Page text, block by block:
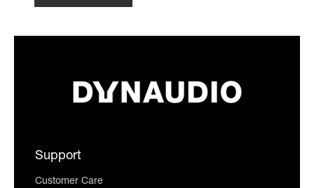
Support
Customer Care